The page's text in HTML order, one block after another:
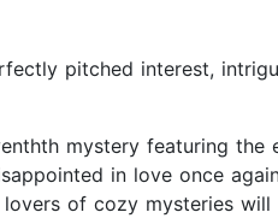
pitched interest,
mystery featuring
in love once
of cozy mysteries will